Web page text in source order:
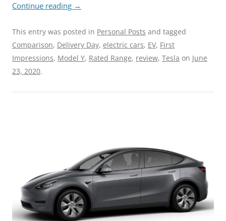
Continue reading →
This entry was posted in Personal Posts and tagged
Comparison, Delivery Day, electric cars, EV, First
Impressions, Model Y, Rated Range, review, Tesla on June
23, 2020.